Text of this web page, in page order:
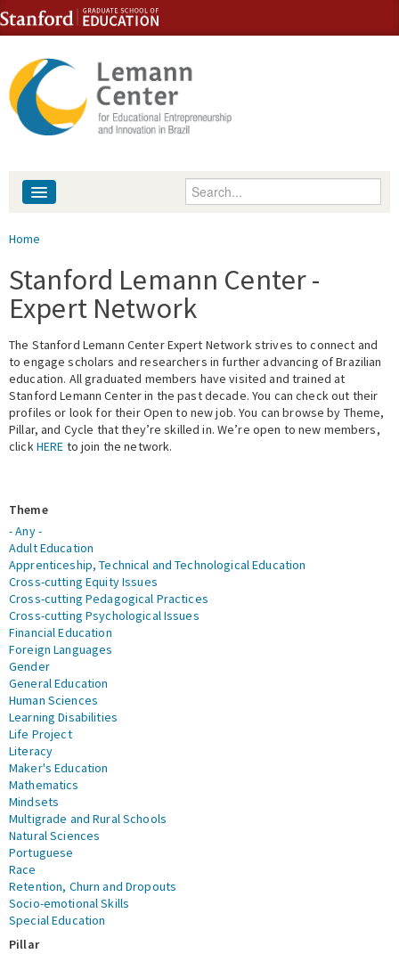
Skip to content
Skip to navigation
Enter your keywords
People
Library
Events
Fellowship Programs
Expert Network
You are here
Home
Stanford Lemann Center -
Expert Network
The Stanford Lemann Center Expert Network strives to connect and
to engage scholars and researchers in further advancing of Brazilian
education. All graduated members have visited and trained at
Stanford Lemann Center in the past decade. You can check out their
profiles or look for their Open to new job. You can browse by Theme,
Pillar, and Cycle that they’re skilled in. We’re open to new members,
clickHERE to join the network.
Theme
- Any -
Adult Education
Apprenticeship, Technical and Technological Education
Cross-cutting Equity Issues
Cross-cutting Pedagogical Practices
Cross-cutting Psychological Issues
Financial Education
Foreign Languages
Gender
General Education
Human Sciences
Learning Disabilities
Life Project
Literacy
Maker's Education
Mathematics
Mindsets
Multigrade and Rural Schools
Natural Sciences
Portuguese
Race
Retention, Churn and Dropouts
Socio-emotional Skills
Special Education
Pillar